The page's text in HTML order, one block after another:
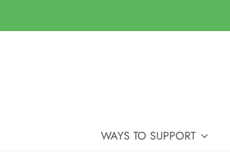
WAYS TO SUPPORT